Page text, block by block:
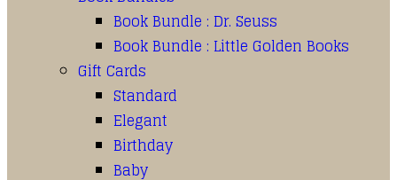
Book Bundle : Dr. Seuss
Book Bundle : Little Golden Books
Gift Cards
Standard
Elegant
Birthday
Baby